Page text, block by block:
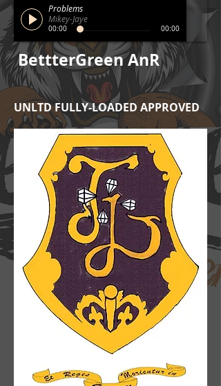
Problems
Mikey-Jaye
00:00 00:00
BettterGreen AnR
UNLTD FULLY-LOADED APPROVED